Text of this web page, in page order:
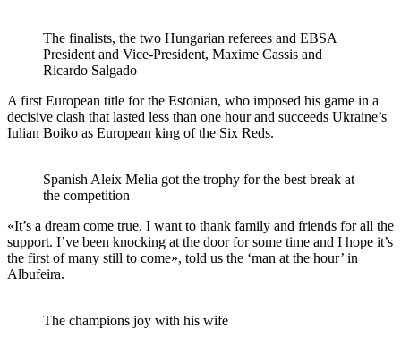
The finalists, the two Hungarian referees and EBSA
President and Vice-President, Maxime Cassis and
Ricardo Salgado
A first European title for the Estonian, who imposed his game in a
decisive clash that lasted less than one hour and succeeds Ukraine’s
Iulian Boiko as European king of the Six Reds.
Spanish Aleix Melia got the trophy for the best break at
the competition
«It’s a dream come true. I want to thank family and friends for all the
support. I’ve been knocking at the door for some time and I hope it’s
the first of many still to come», told us the ‘man at the hour’ in
Albufeira.
The champions joy with his wife